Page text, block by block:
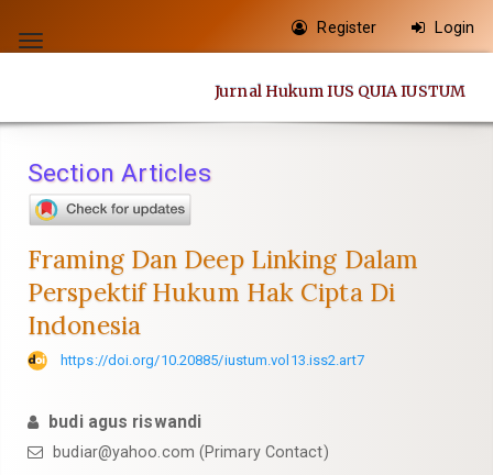
jump
content
Navigation
Main
Sidebar
Toggle
Register Login
Jurnal Hukum IUS QUIA IUSTUM
Section Articles
Framing Dan Deep Linking Dalam
Perspektif Hukum Hak Cipta Di
Indonesia
https://doi.org/10.20885/iustum.vol13.iss2.art7
budi agus riswandi
budiar@yahoo.com (Primary Contact)